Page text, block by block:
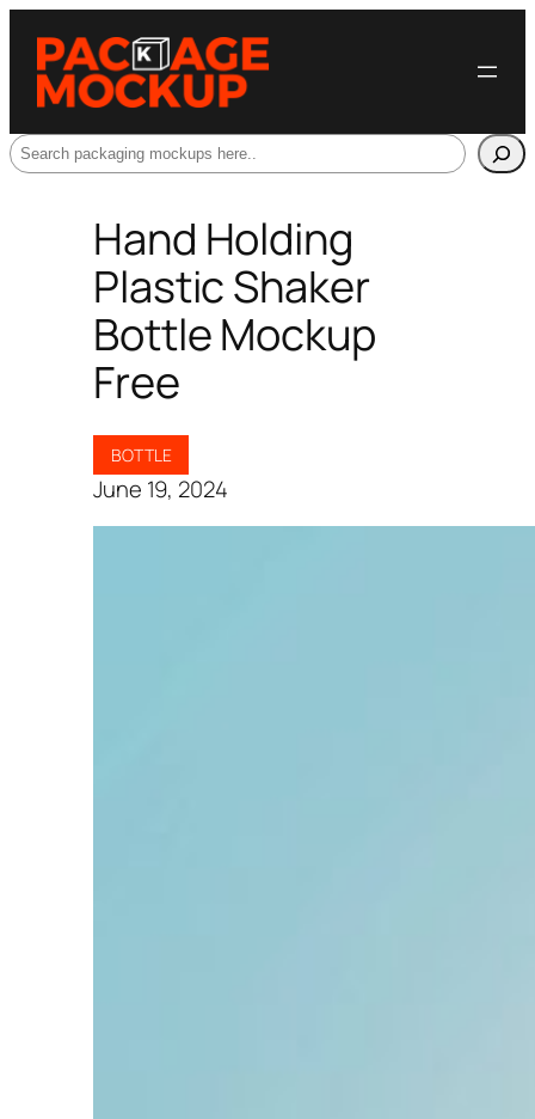
Search
Hand Holding
Plastic Shaker
Bottle Mockup
Free
BOTTLE
June 19, 2024